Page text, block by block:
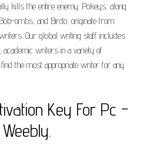
kills the entire enemy. Pokeys, along
ombs, and Birdo, originate from.
Our global writing staff includes
academic writers in a variety of
the most appropriate writer for any
Key For Pc -